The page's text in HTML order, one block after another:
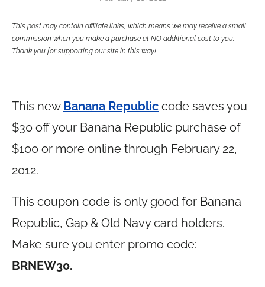
This post may contain affiliate links, which means we may receive a small
commission when you make a purchase at NO additional cost to you.
Thank you for supporting our site in this way!
This new Banana Republic code saves you
$30 off your Banana Republic purchase of
$100 or more online through February 22,
2012.
This coupon code is only good for Banana
Republic, Gap & Old Navy card holders.
Make sure you enter promo code:
BRNEW30.